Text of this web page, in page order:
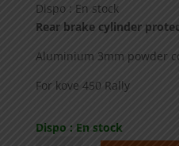
Dispo : En stock
Rear brake cylinder
Aluminium 3mm powder
For kove 450 Rally
Dispo : En stock